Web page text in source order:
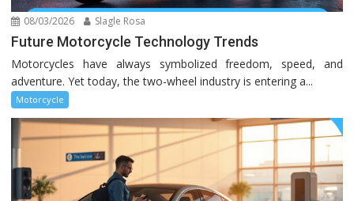
08/03/2026 Slagle Rosa
Future Motorcycle Technology Trends
Motorcycles have always symbolized freedom, speed, and
adventure. Yet today, the two-wheel industry is entering a...
Motorcycle